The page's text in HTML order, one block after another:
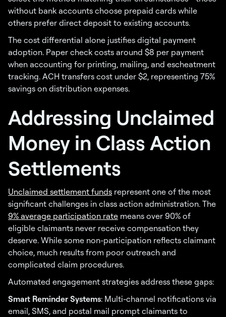
without bank accounts choose prepaid cards while
others prefer direct deposit to existing accounts.
The cost differential alone justifies digital payment
adoption. Paper check costs around $8 per payment
when accounting for printing, mailing, and escheatment
tracking. ACH transfers cost under $2, representing 75%
savings on distribution expenses.
Addressing Unclaimed
Money in Class Action
Settlements
Unclaimed settlement funds represent one of the most
significant challenges in class action administration. The
9% average participation rate means over 90% of
eligible claimants never receive compensation they
deserve. While some non-participation reflects claimant
choice, much results from poor outreach and
complicated claim procedures.
Automated engagement strategies address these gaps:
Smart Reminder Systems: Multi-channel notifications via
email, SMS, and postal mail prompt claimants to